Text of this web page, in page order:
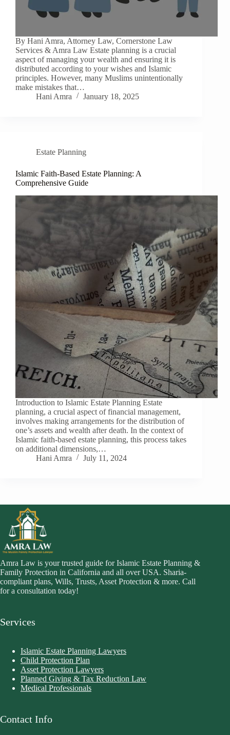
By Hani Amra, Attorney Law, Cornerstone Law
Services & Amra Law Estate planning is a crucial
aspect of managing your wealth and ensuring it is
distributed according to your wishes and Islamic
principles. However, many Muslims unintentionally
make mistakes that…
Hani Amra
January 18, 2025
Estate Planning
Islamic Faith-Based Estate Planning: A
Comprehensive Guide
Introduction to Islamic Estate Planning Estate
planning, a crucial aspect of financial management,
involves making arrangements for the distribution of
one’s assets and wealth after death. In the context of
Islamic faith-based estate planning, this process takes
on additional dimensions,…
Hani Amra
July 11, 2024
Amra Law is your trusted guide for Islamic Estate Planning &
Family Protection in California and all over USA. Sharia-
compliant plans, Wills, Trusts, Asset Protection & more. Call
for a consultation today!
Services
Islamic Estate Planning Lawyers
Child Protection Plan
Asset Protection Lawyers
Planned Giving & Tax Reduction Law
Medical Professionals
Contact Info